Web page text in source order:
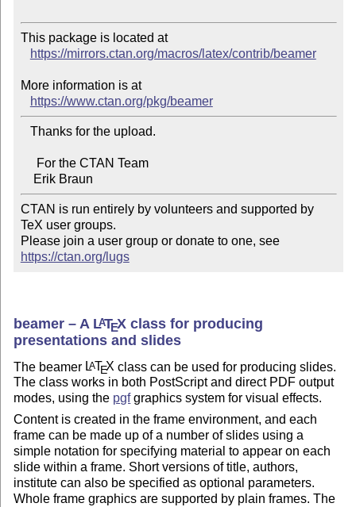
This package is located at
https://mirrors.ctan.org/macros/latex/contrib/beamer
More information is at
https://www.ctan.org/pkg/beamer
CTAN is run entirely by volunteers and supported by
TeX user groups.
Please join a user group or donate to one, see
https://ctan.org/lugs
beamer – A LATEX class for producing
presentations and slides
The beamer LATEX class can be used for producing slides.
The class works in both PostScript and direct PDF output
modes, using the pgfgraphics system for visual effects.
Content is created in the frame environment, and each
frame can be made up of a number of slides using a
simple notation for specifying material to appear on each
slide within a frame. Short versions of title, authors,
institute can also be specified as optional parameters.
Whole frame graphics are supported by plain frames. The